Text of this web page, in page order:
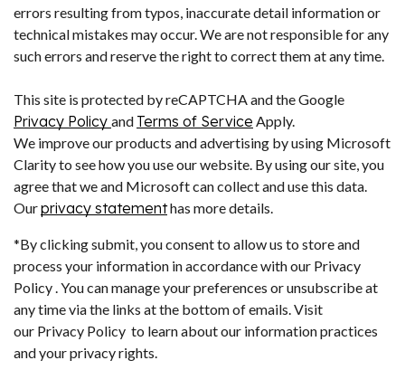
errors resulting from typos, inaccurate detail information or
technical mistakes may occur. We are not responsible for any
such errors and reserve the right to correct them at any time.
This site is protected by reCAPTCHA and the Google
Privacy Policy and Terms of Service Apply.
We improve our products and advertising by using Microsoft
Clarity to see how you use our website. By using our site, you
agree that we and Microsoft can collect and use this data.
Ourprivacy statementhas more details.
*By clicking submit, you consent to allow us to store and
process your information in accordance with our Privacy
Policy . You can manage your preferences or unsubscribe at
any time via the links at the bottom of emails. Visit
our Privacy Policy to learn about our information practices
and your privacy rights.